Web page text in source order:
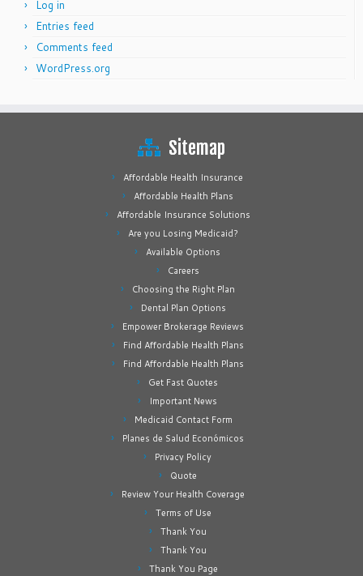
Log in
Entries feed
Comments feed
WordPress.org
Sitemap
Affordable Health Insurance
Affordable Health Plans
Affordable Insurance Solutions
Are you Losing Medicaid?
Available Options
Careers
Choosing the Right Plan
Dental Plan Options
Empower Brokerage Reviews
Find Affordable Health Plans
Find Affordable Health Plans
Get Fast Quotes
Important News
Medicaid Contact Form
Planes de Salud Económicos
Privacy Policy
Quote
Review Your Health Coverage
Terms of Use
Thank You
Thank You
Thank You Page